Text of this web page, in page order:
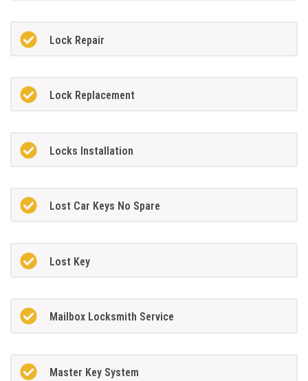
Lock Repair
Lock Replacement
Locks Installation
Lost Car Keys No Spare
Lost Key
Mailbox Locksmith Service
Master Key System